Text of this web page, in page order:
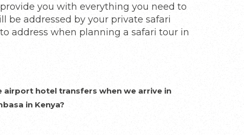
you with everything you need to
be addressed by your private safari
address when planning a safari tour in
airport hotel transfers when we arrive in
in Kenya?